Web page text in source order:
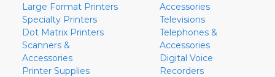
Large Format Printers
Specialty Printers
Dot Matrix Printers
Scanners &
Accessories
Printer Supplies
Accessories
Televisions
Telephones &
Accessories
Digital Voice
Recorders